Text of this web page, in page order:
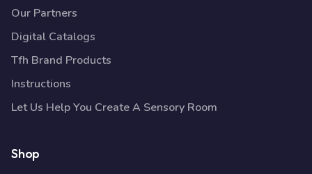
Our Partners
Digital Catalogs
Tfh Brand Products
Instructions
Let Us Help You Create A Sensory Room
Shop